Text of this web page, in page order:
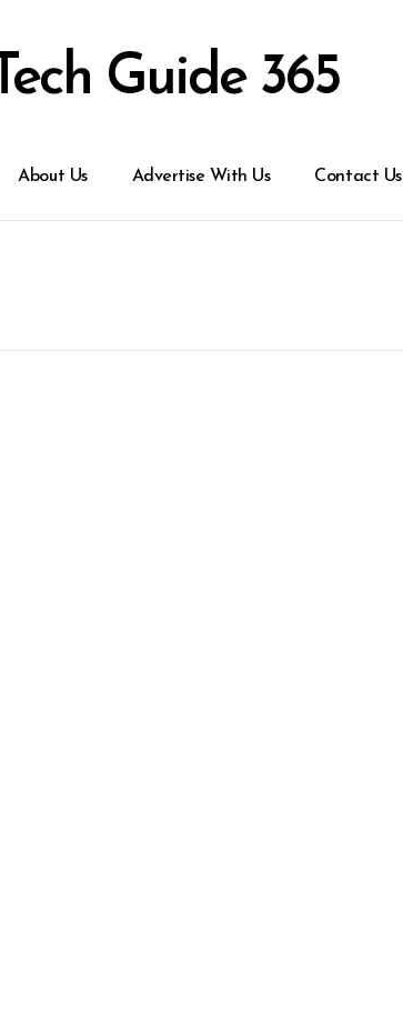
Tech Guide 365
About Us Advertise With Us Contact Us